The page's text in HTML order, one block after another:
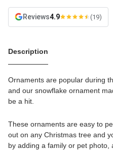
Reviews4.9 (19)
Description
Ornaments are popular during
and our snowflake ornament
be a hit.
These ornaments are easy to
out on any Christmas tree and
by adding a family or pet photo,